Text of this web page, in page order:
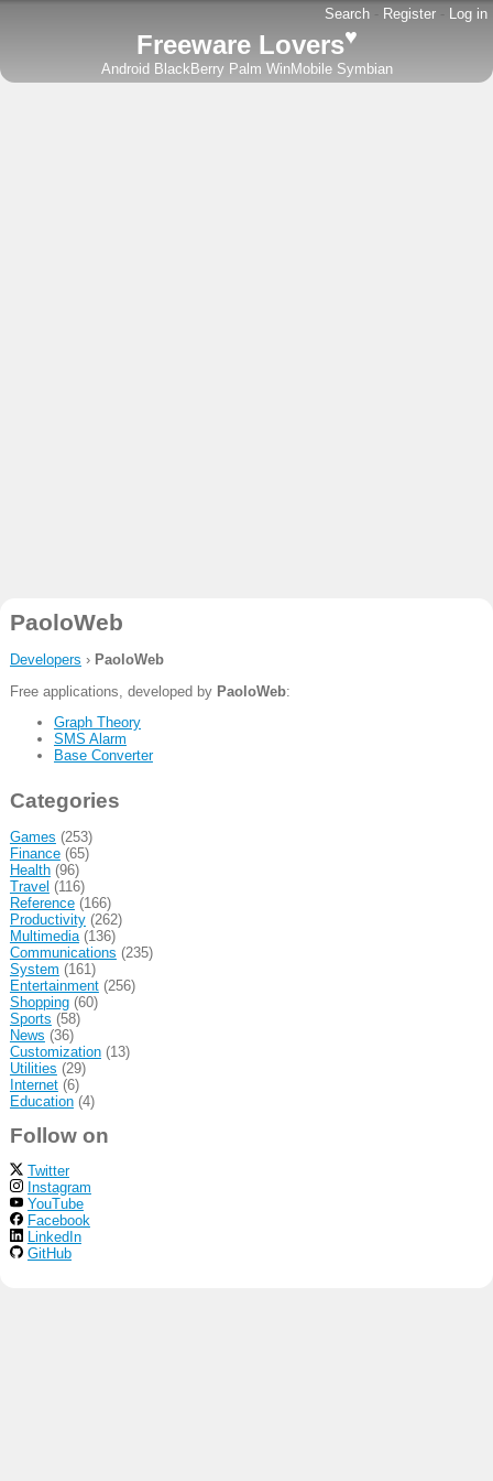
Search - Register - Log in
Freeware Lovers♥
Android BlackBerry Palm WinMobile Symbian
PaoloWeb
Developers › PaoloWeb
Free applications, developed by PaoloWeb:
Graph Theory
SMS Alarm
Base Converter
Categories
Games (253)
Finance(65)
Health(96)
Travel (116)
Reference(166)
Productivity(262)
Multimedia(136)
Communications (235)
System (161)
Entertainment(256)
Shopping(60)
Sports (58)
News (36)
Customization(13)
Utilities (29)
Internet(6)
Education(4)
Follow on
Twitter
Instagram
YouTube
Facebook
LinkedIn
GitHub